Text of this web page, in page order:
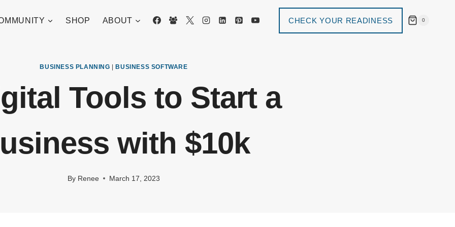
SHOP ABOUT CHECK YOUR READINESS 0
BUSINESS PLANNING BUSINESS SOFTWARE
Tools to Start a
with $10k
By Renee March 17, 2023